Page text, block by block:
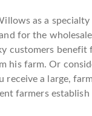
as a
for the
customers
farm. Or
receive a large,
farmers